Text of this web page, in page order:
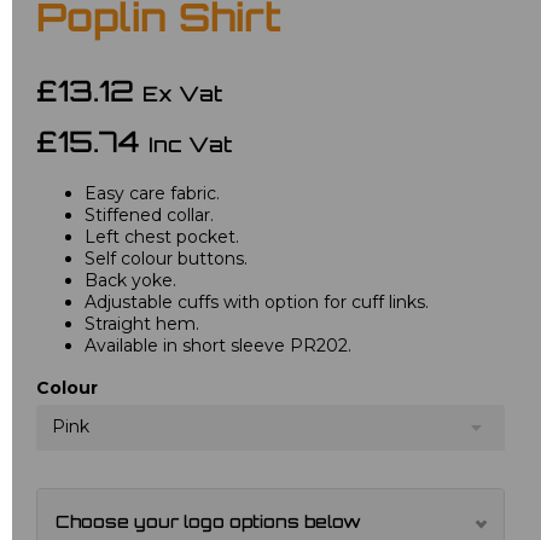
Poplin Shirt
£13.12 Ex Vat
£15.74 Inc Vat
Easy care fabric.
Stiffened collar.
Left chest pocket.
Self colour buttons.
Back yoke.
Adjustable cuffs with option for cuff links.
Straight hem.
Available in short sleeve PR202.
Colour
Pink
Choose your logo options below